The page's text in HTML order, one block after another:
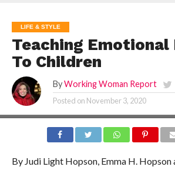
LIFE & STYLE
Teaching
To Children
By Working Woman Report
Posted on November 3, 2020
By Judi Light Hopson, Emma H. Hopson